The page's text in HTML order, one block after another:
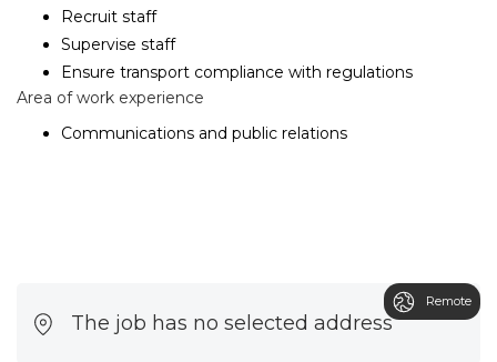
Recruit staff
Supervise staff
Ensure transport compliance with regulations
Area of work experience
Communications and public relations
The job has no selected address
Remote